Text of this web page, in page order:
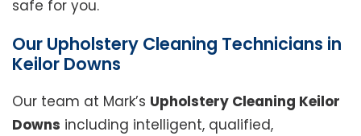
safe for you.
Our Upholstery Cleaning Technicians in
Keilor Downs
Our team at Mark’s Upholstery Cleaning Keilor
Downs including intelligent, qualified,